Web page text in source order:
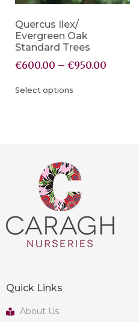
Quercus Ilex/
Evergreen Oak
Standard Trees
€600.00 – €950.00
Select options
Quick Links
About Us